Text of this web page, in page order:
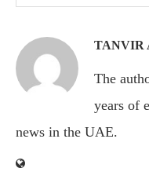
TANVIR
The
years of
news in the UAE.